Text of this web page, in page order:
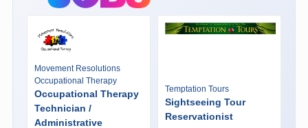
Movement Resolutions
Occupational Therapy
Occupational Therapy
Technician /
Administrative
Temptation Tours
Sightseeing Tour
Reservationist